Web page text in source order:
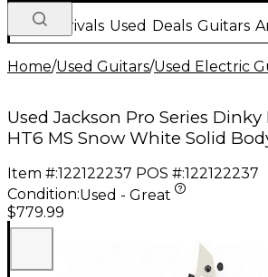
New Arrivals Used Deals Guitars
Home/Used Guitars/Used Electric
Used Jackson Pro Series
HT6 MS Snow White Solid
Item #:122122237 POS #:122122237
Condition:Used - Great
$779.99